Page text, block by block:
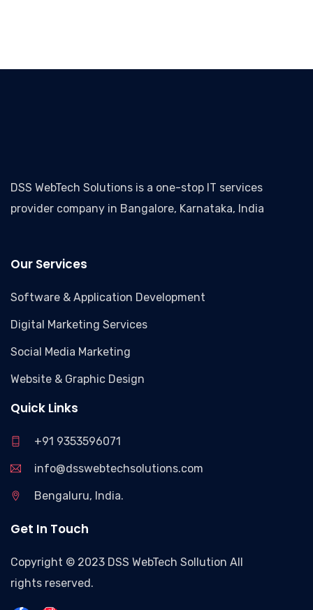
DSS WebTech Solutions is a one-stop IT services
provider company in Bangalore, Karnataka, India
Our Services
Software & Application Development
Digital Marketing Services
Social Media Marketing
Website & Graphic Design
Quick Links
+91 9353596071
info@dsswebtechsolutions.com
Bengaluru, India.
Get In Touch
Copyright © 2023 DSS WebTech Sollution All
rights reserved.